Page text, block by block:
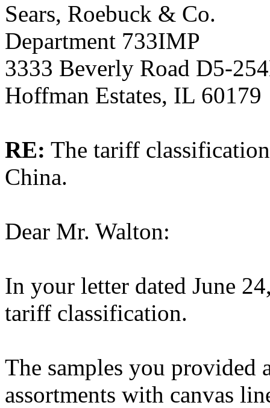
Sears, Roebuck & Co.
Department 733IMP
3333 Beverly Road D5-
Hoffman Estates, IL 60179
RE: The tariff
China.
Dear Mr. Walton:
In your letter dated June
tariff classification.
The samples you provided
assortments with canvas